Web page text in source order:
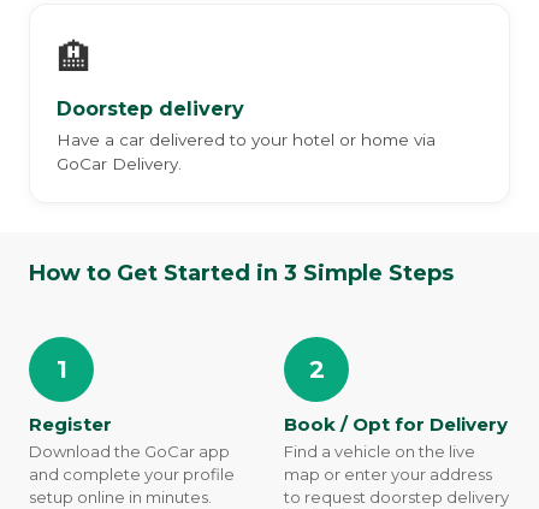
🏨
Doorstep delivery
Have a car delivered to your hotel or home via
GoCar Delivery.
How to Get Started in 3 Simple Steps
1
Register
Download the GoCar app
and complete your profile
setup online in minutes.
2
Book / Opt for Delivery
Find a vehicle on the live
map or enter your address
to request doorstep delivery